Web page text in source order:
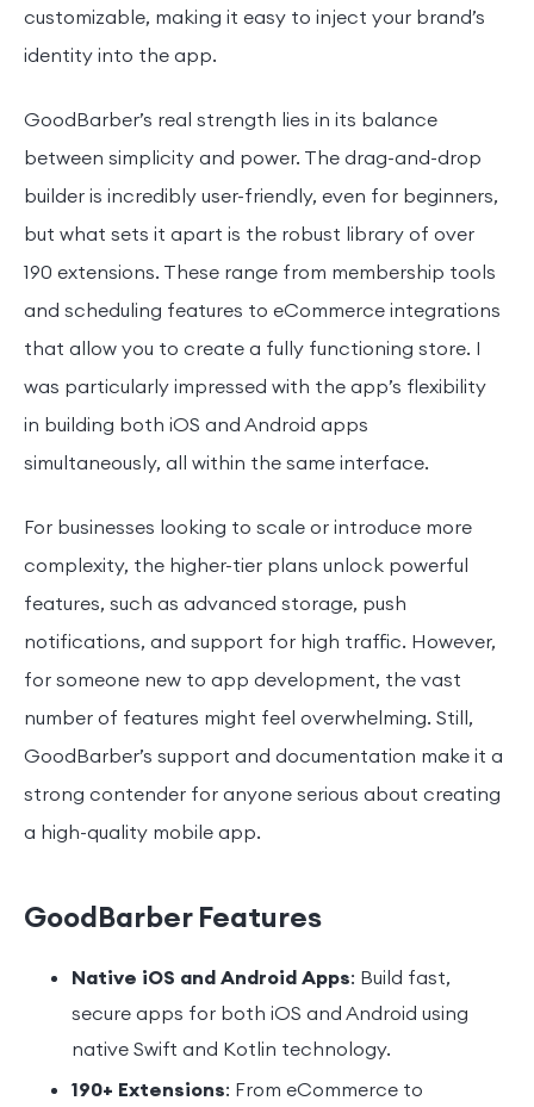
customizable, making it easy to inject your brand’s
identity into the app.
GoodBarber’s real strength lies in its balance
between simplicity and power. The drag-and-drop
builder is incredibly user-friendly, even for beginners,
but what sets it apart is the robust library of over
190 extensions. These range from membership tools
and scheduling features to eCommerce integrations
that allow you to create a fully functioning store. I
was particularly impressed with the app’s flexibility
in building both iOS and Android apps
simultaneously, all within the same interface.
For businesses looking to scale or introduce more
complexity, the higher-tier plans unlock powerful
features, such as advanced storage, push
notifications, and support for high traffic. However,
for someone new to app development, the vast
number of features might feel overwhelming. Still,
GoodBarber’s support and documentation make it a
strong contender for anyone serious about creating
a high-quality mobile app.
GoodBarber Features
Native iOS and Android Apps: Build fast,
secure apps for both iOS and Android using
native Swift and Kotlin technology.
190+ Extensions: From eCommerce to